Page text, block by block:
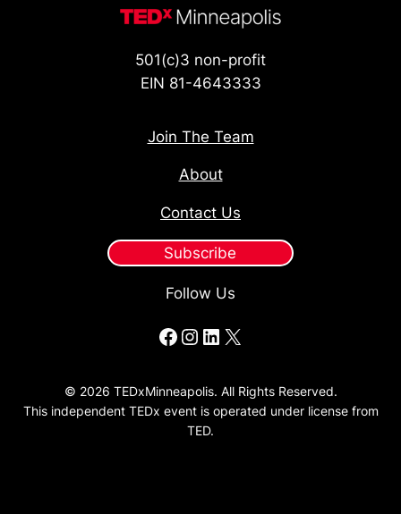
501(c)3 non-profit
EIN 81-4643333
Join The Team
About
Contact Us
Subscribe
Follow Us
Facebook Instagram LinkedIn X
© 2026 TEDxMinneapolis. All Rights Reserved.
This independent TEDx event is operated under license from
TED.